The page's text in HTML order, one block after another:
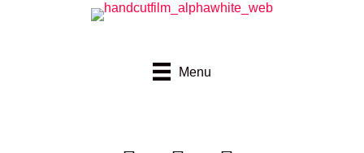
Menu